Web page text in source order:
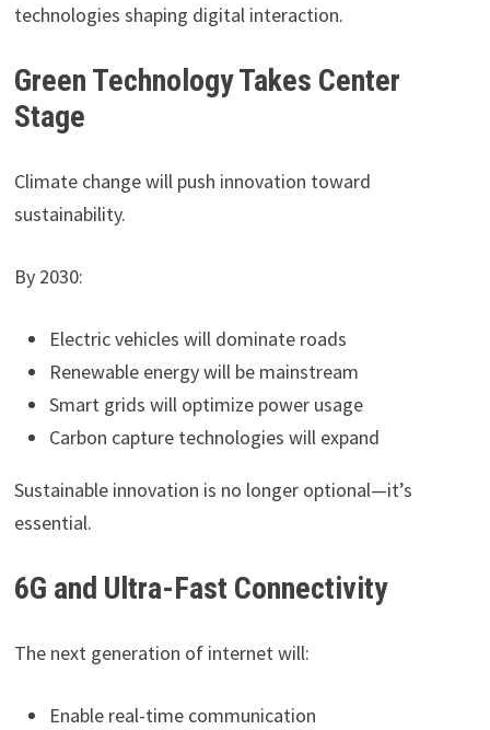
technologies shaping digital interaction.
Green Technology Takes Center
Stage
Climate change will push innovation toward
sustainability.
By 2030:
Electric vehicles will dominate roads
Renewable energy will be mainstream
Smart grids will optimize power usage
Carbon capture technologies will expand
Sustainable innovation is no longer optional—it’s
essential.
6G and Ultra-Fast Connectivity
The next generation of internet will:
Enable real-time communication